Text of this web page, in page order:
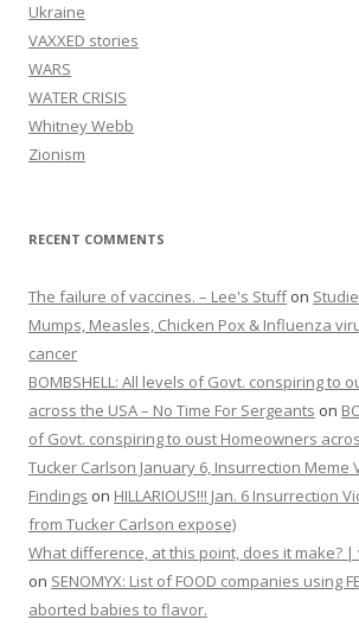
Ukraine
VAXXED stories
WARS
WATER CRISIS
Whitney Webb
Zionism
RECENT COMMENTS
The failure of vaccines. – Lee's Stuffon
Mumps, Measles, Chicken Pox & Influenza
cancer
BOMBSHELL: All levels of Govt. conspiring to
across the USA – No Time For Sergeants on
of Govt. conspiring to oust Homeowners
Tucker Carlson January 6, Insurrection Meme
Findings on HILLARIOUS!!! Jan. 6 Insurrection
from Tucker Carlson expose)
What difference, at this point, does it make?
on SENOMYX: List of FOOD companies using
aborted babies to flavor.